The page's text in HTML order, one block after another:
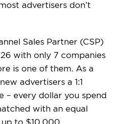
advertisers don’t
Sales Partner (CSP)
with only 7 companies
is one of them. As a
advertisers a 1:1
– every dollar you spend
with an equal
to $10,000.